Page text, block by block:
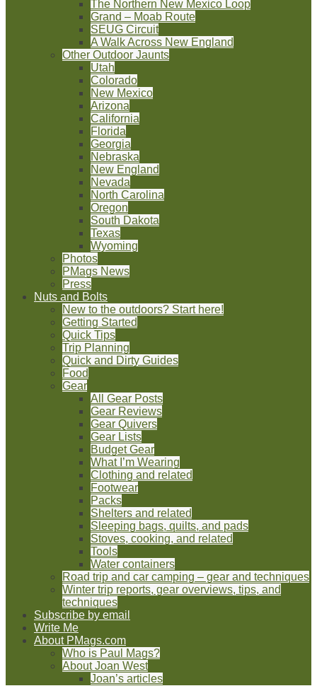
The Northern New Mexico Loop
Grand – Moab Route
SEUG Circuit
A Walk Across New England
Other Outdoor Jaunts
Utah
Colorado
New Mexico
Arizona
California
Florida
Georgia
Nebraska
New England
Nevada
North Carolina
Oregon
South Dakota
Texas
Wyoming
Photos
PMags News
Press
Nuts and Bolts
New to the outdoors? Start here!
Getting Started
Quick Tips
Trip Planning
Quick and Dirty Guides
Food
Gear
All Gear Posts
Gear Reviews
Gear Quivers
Gear Lists
Budget Gear
What I’m Wearing
Clothing and related
Footwear
Packs
Shelters and related
Sleeping bags, quilts, and pads
Stoves, cooking, and related
Tools
Water containers
Road trip and car camping – gear and techniques
Winter trip reports, gear overviews, tips, and
techniques
Subscribe by email
Write Me
About PMags.com
Who is Paul Mags?
About Joan West
Joan’s articles